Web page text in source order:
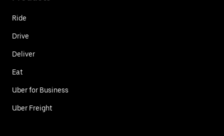
Ride
Drive
Deliver
Eat
Uber for Business
Uber Freight